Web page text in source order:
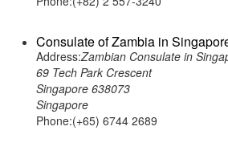
Consulate of Zambia in
Address:Zambian Consulate in
69 Tech Park Crescent
Singapore 638073
Singapore
Phone:(+65) 6744 2689